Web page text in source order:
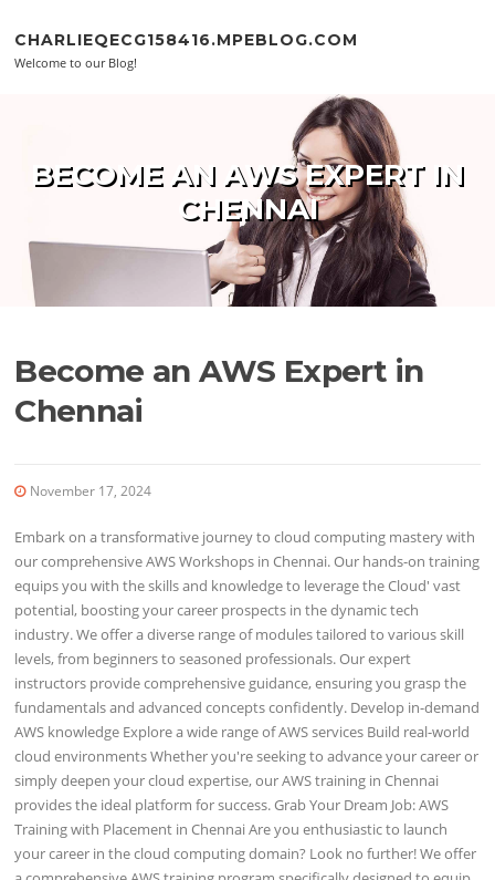
CHARLIEQECG158416.MPEBLOG.COM
Welcome to our Blog!
BECOME AN AWS EXPERT IN
CHENNAI
Become an AWS Expert in
Chennai
November 17, 2024
Embark on a transformative journey to cloud computing mastery with
our comprehensive AWS Workshops in Chennai. Our hands-on training
equips you with the skills and knowledge to leverage the Cloud' vast
potential, boosting your career prospects in the dynamic tech
industry. We offer a diverse range of modules tailored to various skill
levels, from beginners to seasoned professionals. Our expert
instructors provide comprehensive guidance, ensuring you grasp the
fundamentals and advanced concepts confidently. Develop in-demand
AWS knowledge Explore a wide range of AWS services Build real-world
cloud environments Whether you're seeking to advance your career or
simply deepen your cloud expertise, our AWS training in Chennai
provides the ideal platform for success. Grab Your Dream Job: AWS
Training with Placement in Chennai Are you enthusiastic to launch
your career in the cloud computing domain? Look no further! We offer